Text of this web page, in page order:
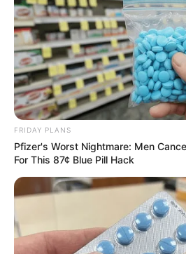
FRIDAY PLANS
Pfizer's Worst Nightmare: Men
For This 87¢ Blue Pill Hack